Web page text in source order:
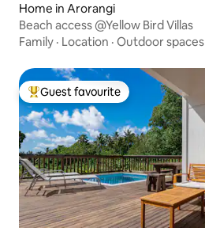
Home in Arorangi
Beach access @Yellow Bird Villas
Family · Location · Outdoor spaces
Top guest favourite
Guest favourite